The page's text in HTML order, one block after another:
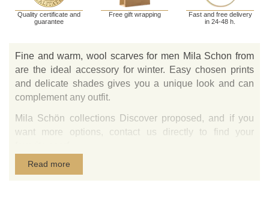
Quality certificate and
guarantee
Free gift wrapping
Fast and free delivery
in 24-48 h.
Fine and warm, wool scarves for men Mila Schon from
are the ideal accessory for winter. Easy chosen prints
and delicate shades gives you a unique look and can
complement any outfit.
Mila Schön collections Discover proposed, and if you
want more options, contact us directly to find your
The scarf comes in a white envelope, elegant, gift, logo
Read more